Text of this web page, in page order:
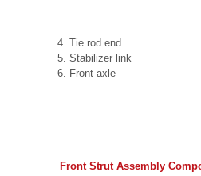
4. Tie rod end
5. Stabilizer link
6. Front axle
Front Strut Assembly